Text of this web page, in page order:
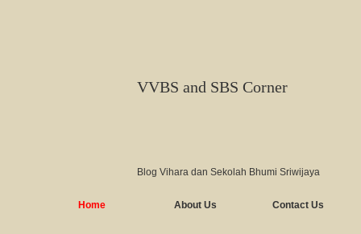
VVBS and SBS Corner
Blog Vihara dan Sekolah Bhumi Sriwijaya
Home About Us Contact Us